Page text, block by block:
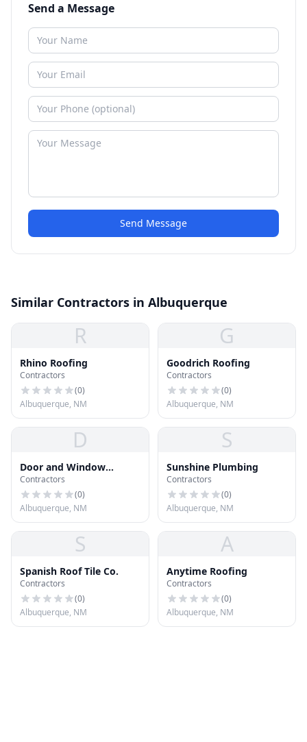
Send a Message
Send Message
Similar Contractors in Albuquerque
R
Rhino Roofing
Contractors
(0)
Albuquerque, NM
G
Goodrich Roofing
Contractors
(0)
Albuquerque, NM
D
Door and Window
Company
Contractors
(0)
Albuquerque, NM
S
Sunshine Plumbing
Contractors
(0)
Albuquerque, NM
S
Spanish Roof Tile Co.
Contractors
(0)
Albuquerque, NM
A
Anytime Roofing
Contractors
(0)
Albuquerque, NM